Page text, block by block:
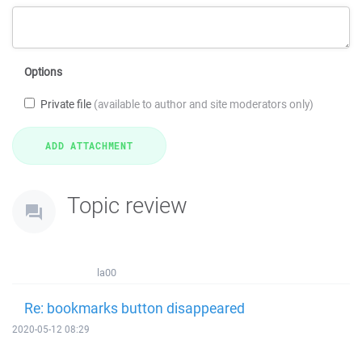
Options
Private file (available to author and site moderators only)
Topic review
la00
Re: bookmarks button disappeared
2020-05-12 08:29